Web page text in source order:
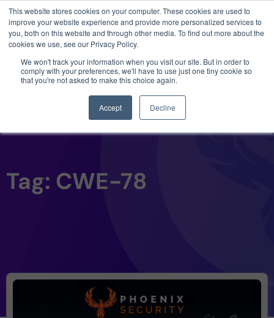
This website stores cookies on your computer. These cookies are used to
improve your website experience and provide more personalized services to
you, both on this website and through other media. To find out more about the
cookies we use, see our Privacy Policy.
We won't track your information when you visit our site. But in order to
comply with your preferences, we'll have to use just one tiny cookie so
that you're not asked to make this choice again.
Accept Decline
Tag: CWE-78
3 critical zero-days. 1 exploit chain. Claude
Code. Phoenix Security found what Anthropic
missed →